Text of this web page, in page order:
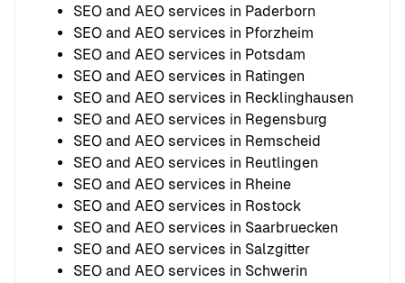
SEO and AEO services in Paderborn
SEO and AEO services in Pforzheim
SEO and AEO services in Potsdam
SEO and AEO services in Ratingen
SEO and AEO services in Recklinghausen
SEO and AEO services in Regensburg
SEO and AEO services in Remscheid
SEO and AEO services in Reutlingen
SEO and AEO services in Rheine
SEO and AEO services in Rostock
SEO and AEO services in Saarbruecken
SEO and AEO services in Salzgitter
SEO and AEO services in Schwerin